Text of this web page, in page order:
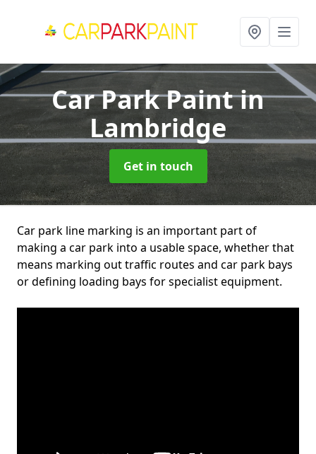
Car Park Paintin
Lambridge
Get in touch
Car park line marking is an important part of
making a car park into a usable space, whether that
means marking out traffic routes and car park bays
or defining loading bays for specialist equipment.